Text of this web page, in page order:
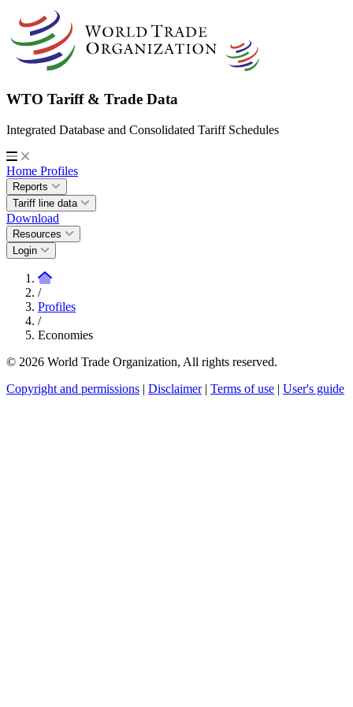
WTO Tariff & Trade Data
Integrated Database and Consolidated Tariff Schedules
Home Profiles
Reports
Tariff line data
Download
Resources
Login
/
Profiles
/
Economies
© 2026 World Trade Organization, All rights reserved.
Copyright and permissions | Disclaimer| Terms of use | User's guide